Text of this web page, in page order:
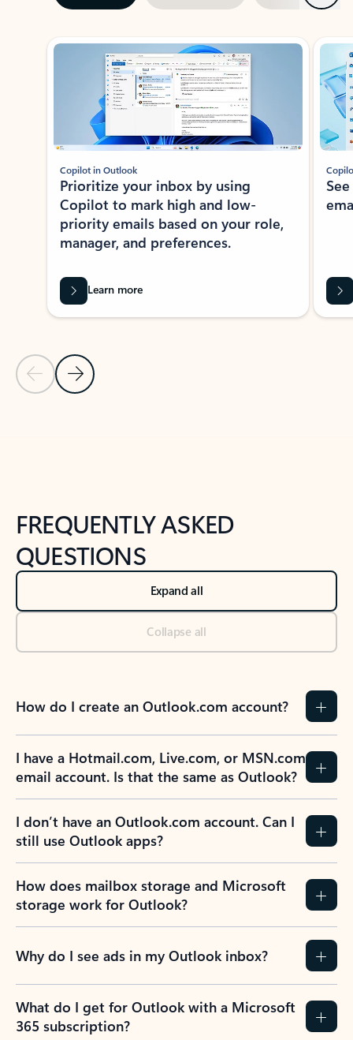
Showing slide 1 of 3
Previous Slide
Next Slide
Copilot in Outlook
Prioritize your inbox by using
Copilot to mark high and low-
priority emails based on your role,
manager, and preferences.
Learn more
FREQUENTLY ASKED
QUESTIONS
Expand all
Collapse all
How do I create an Outlook.com account?
I have a Hotmail.com, Live.com, or MSN.com
email account. Is that the same as Outlook?
I don’t have an Outlook.com account. Can I
still use Outlook apps?
How does mailbox storage and Microsoft
storage work for Outlook?
Why do I see ads in my Outlook inbox?
What do I get for Outlook with a Microsoft
365 subscription?